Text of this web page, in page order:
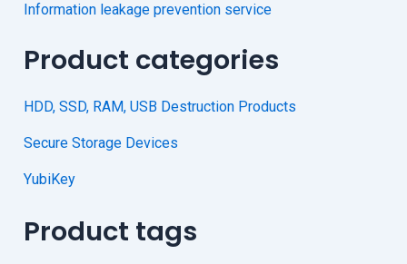
Information leakage prevention service
Product categories
HDD, SSD, RAM, USB Destruction Products
Secure Storage Devices
YubiKey
Product tags